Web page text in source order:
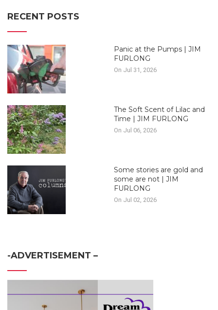
RECENT POSTS
Panic at the Pumps | JIM
FURLONG
On Jul 31, 2026
The Soft Scent of Lilac and
Time | JIM FURLONG
On Jul 06, 2026
Some stories are gold and
some are not | JIM
FURLONG
On Jul 02, 2026
-ADVERTISEMENT –